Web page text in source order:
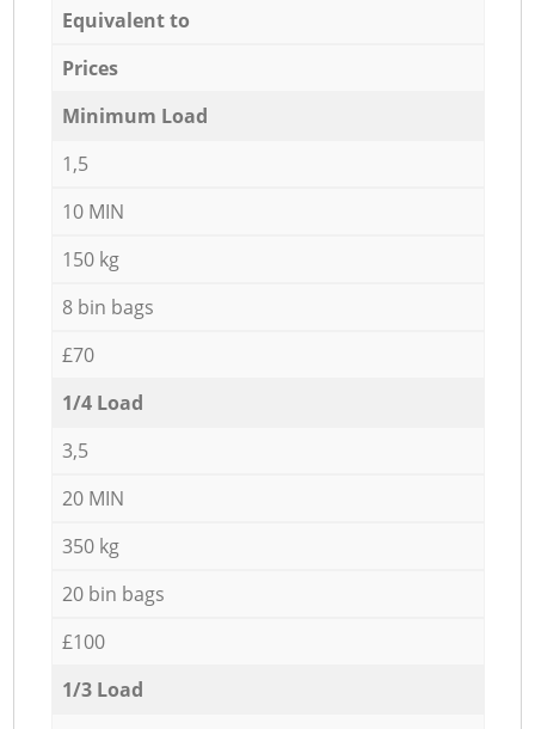
Equivalent to
Prices
Minimum Load
1,5
10 MIN
150 kg
8 bin bags
£70
1/4 Load
3,5
20 MIN
350 kg
20 bin bags
£100
1/3 Load